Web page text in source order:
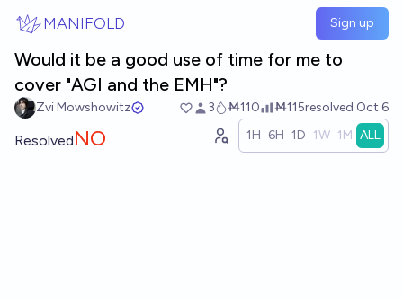
MANIFOLD Sign up
Would it be a good use of time for me to
cover "AGI and the EMH"?
Zvi Mowshowitz 3 Ṁ110 Ṁ115resolved Oct 6
ResolvedNO 1H 6H 1D 1W 1M ALL